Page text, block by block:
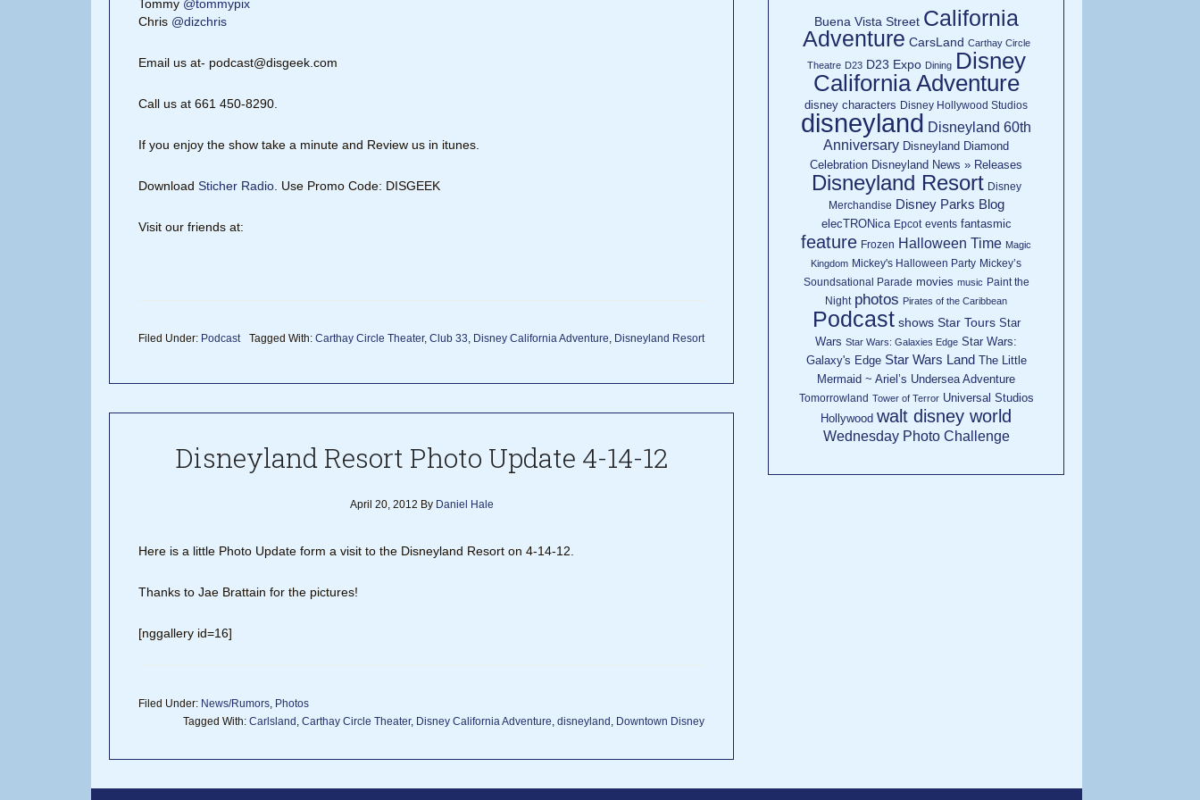
Tommy @tommypix
Chris @dizchris
Email us at- podcast@disgeek.com
Call us at 661 450-8290.
If you enjoy the show take a minute and Review us in itunes.
Download Sticher Radio . Use Promo Code: DISGEEK
Visit our friends at:
Filed Under: Podcast Tagged With: Carthay Circle Theater, Club 33, Disney California Adventure, Disneyland Resort
Disneyland Resort Photo Update 4-14-12
April 20, 2012 By Daniel Hale
Here is a little Photo Update form a visit to the Disneyland Resort on 4-14-12.
Thanks to Jae Brattain for the pictures!
[nggallery id=16]
Filed Under: News/Rumors, Photos
Tagged With: Carlsland , Carthay Circle Theater, Disney California Adventure, disneyland , Downtown Disney
Buena Vista Street California
Adventure CarsLand Carthay Circle
Theatre D23 D23 Expo Dining Disney
California Adventure
disney characters Disney Hollywood Studios
disneyland Disneyland 60th
Anniversary Disneyland Diamond
Celebration Disneyland News » Releases
Disneyland Resort Disney
Merchandise Disney Parks Blog
elecTRONica Epcot events fantasmic
feature Frozen Halloween Time Magic
Kingdom Mickey's Halloween Party Mickey’s
Soundsational Parade movies music Paint the
Night photos Pirates of the Caribbean
Podcast shows Star Tours Star
Wars Star Wars: Galaxies Edge Star Wars:
Galaxy's Edge Star Wars Land The Little
Mermaid ~ Ariel’s Undersea Adventure
Tomorrowland Tower of Terror Universal Studios
Hollywood walt disney world
Wednesday Photo Challenge